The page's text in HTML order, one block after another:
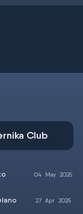
Club
04 May2025
27 Apr2025